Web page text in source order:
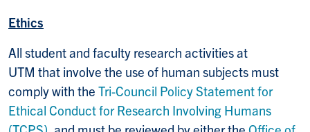
Ethics
All student and faculty research activities at
UTM that involve the use of human subjects must
comply with the Tri-Council Policy Statement for
Ethical Conduct for Research Involving Humans